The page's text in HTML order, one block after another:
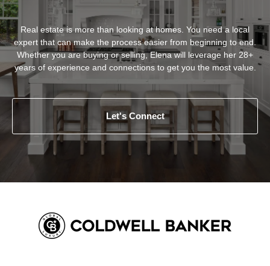
Real estate is more than looking at homes. You need a local
expert that can make the process easier from beginning to end.
Whether you are buying or selling, Elena will leverage her 28+
years of experience and connections to get you the most value.
Let's Connect